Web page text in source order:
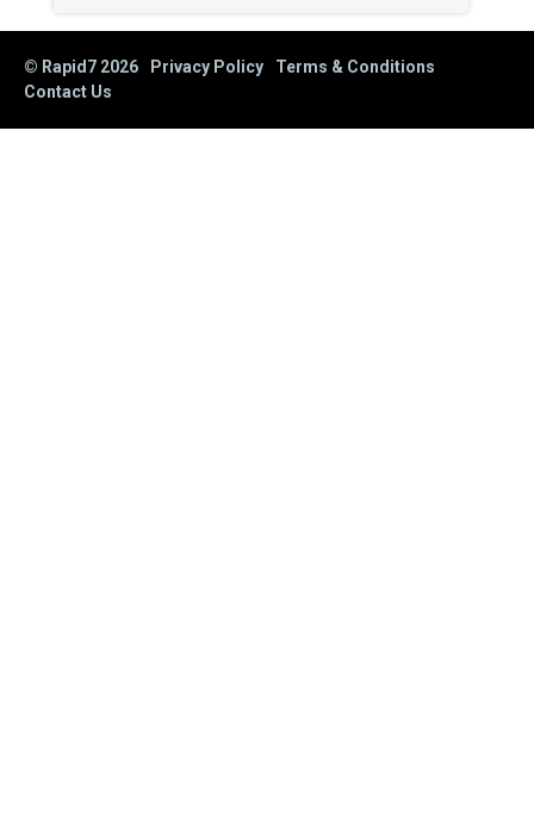
© Rapid7 2026 Privacy Policy
Terms & Conditions
Contact Us